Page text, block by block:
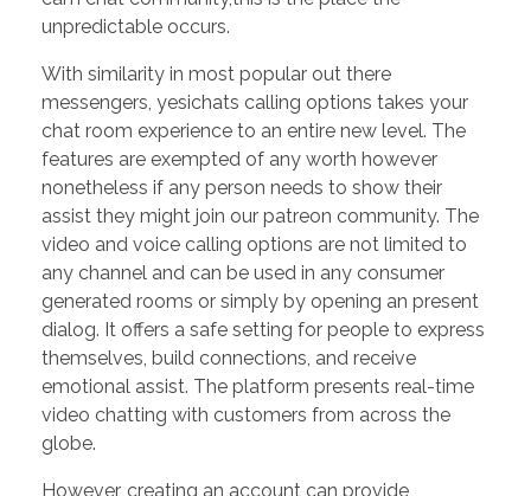
unpredictable occurs.
With similarity in most popular out there
messengers, yesichats calling options takes your
chat room experience to an entire new level. The
features are exempted of any worth however
nonetheless if any person needs to show their
assist they might join our patreon community. The
video and voice calling options are not limited to
any channel and can be used in any consumer
generated rooms or simply by opening an present
dialog. It offers a safe setting for people to express
themselves, build connections, and receive
emotional assist. The platform presents real-time
video chatting with customers from across the
globe.
However, creating an account can provide